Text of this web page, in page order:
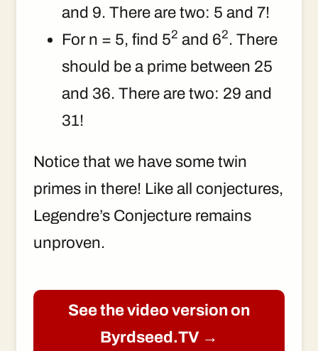
and 9. There are two: 5 and 7!
For n = 5, find 52 and 62. There
should be a prime between 25
and 36. There are two: 29 and
31!
Notice that we have some twin
primes in there! Like all conjectures,
Legendre’s Conjecture remains
unproven.
See the video version on
Byrdseed.TV →